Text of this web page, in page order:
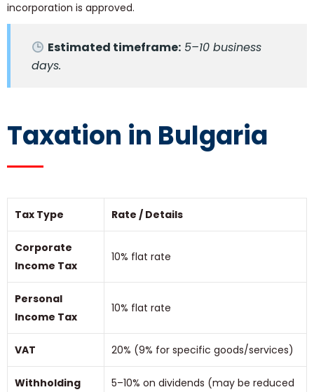
incorporation is approved.
Estimated timeframe: 5–10 business
days.
Taxation in Bulgaria
Tax Type Rate / Details
Corporate
Income Tax
10% flat rate
Personal
Income Tax
10% flat rate
VAT 20% (9% for specific goods/services)
Withholding
5–10% on dividends (may be reduced